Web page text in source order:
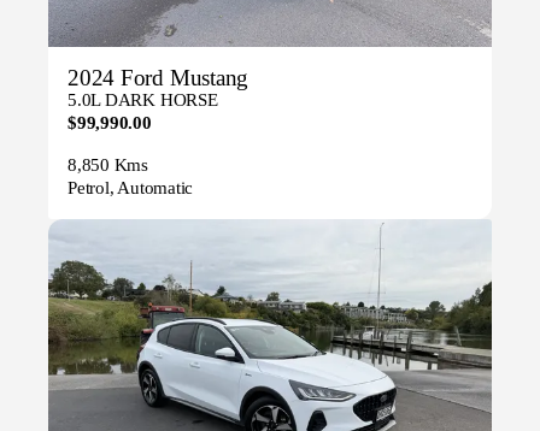
2024 Ford Mustang
5.0L DARK HORSE
$99,990.00
8,850 Kms
Petrol, Automatic